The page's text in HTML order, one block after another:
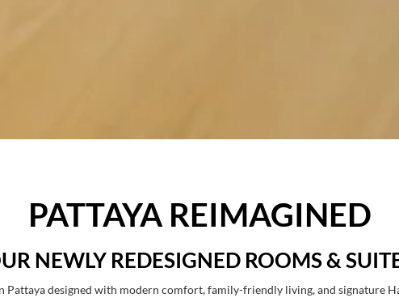
PATTAYA REIMAGINED
NEWLY REDESIGNED ROOMS &
Pattaya designed with modern comfort, family-friendly living, and signature